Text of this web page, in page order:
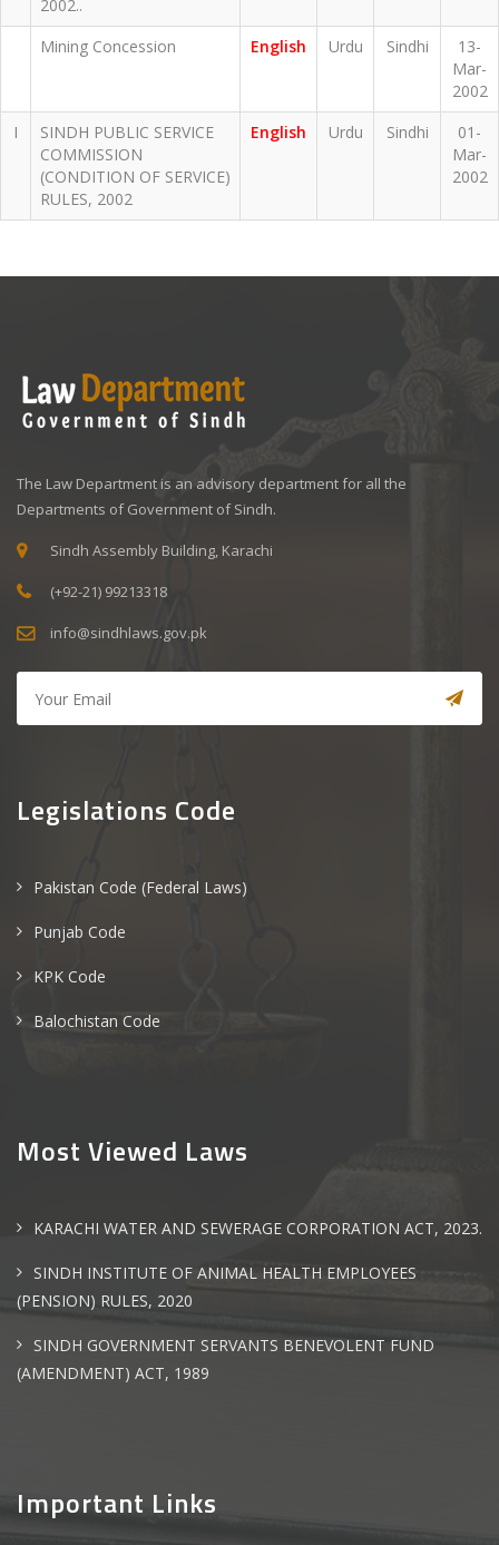
2002..
Mining Concession English Urdu Sindhi
13-
Mar-
2002
I
SINDH PUBLIC SERVICE
COMMISSION
(CONDITION OF SERVICE)
RULES, 2002
English Urdu Sindhi
01-
Mar-
2002
The Law Department is an advisory department for all the
Departments of Government of Sindh.
Sindh Assembly Building, Karachi
(+92-21) 99213318
info@sindhlaws.gov.pk
Legislations Code
Pakistan Code (Federal Laws)
Punjab Code
KPK Code
Balochistan Code
Most Viewed Laws
KARACHI WATER AND SEWERAGE CORPORATION ACT, 2023.
SINDH INSTITUTE OF ANIMAL HEALTH EMPLOYEES
(PENSION) RULES, 2020
SINDH GOVERNMENT SERVANTS BENEVOLENT FUND
(AMENDMENT) ACT, 1989
Important Links